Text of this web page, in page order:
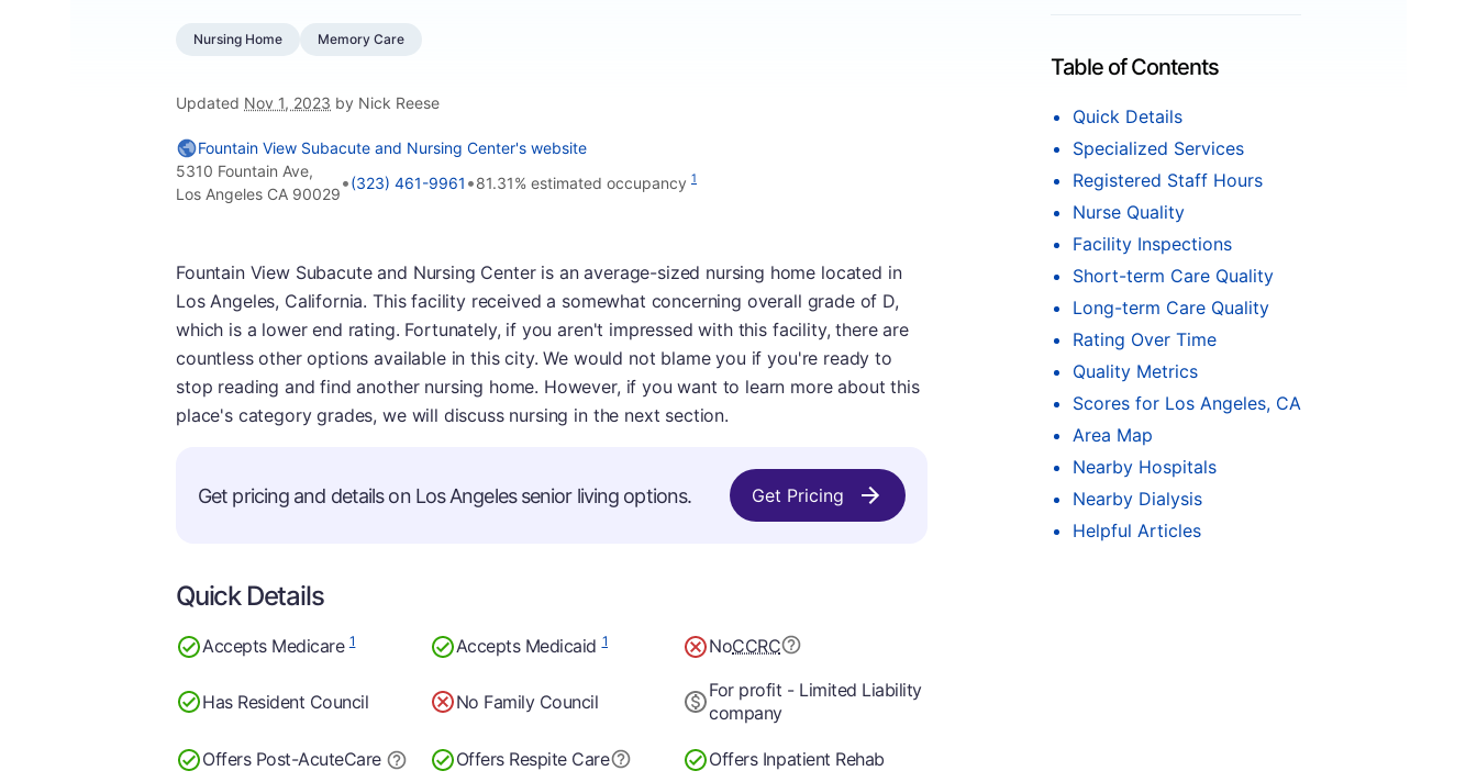
Nursing Home Memory Care
Updated Nov 1, 2023 by Nick Reese
Table of Contents
Quick Details
Specialized Services
Registered Staff Hours
Nurse Quality
Facility Inspections
Short-term Care Quality
Long-term Care Quality
Rating Over Time
Quality Metrics
Scores for Los Angeles, CA
Area Map
Nearby Hospitals
Nearby Dialysis
Helpful Articles
Fountain View Subacute and Nursing Center's website
5310 Fountain Ave,
Los Angeles CA 90029
•(323) 461-9961 •81.31% estimated occupancy 1
Fountain View Subacute and Nursing Center is an average-sized nursing home located in
Los Angeles, California. This facility received a somewhat concerning overall grade of D,
which is a lower end rating. Fortunately, if you aren't impressed with this facility, there are
countless other options available in this city. We would not blame you if you're ready to
stop reading and find another nursing home. However, if you want to learn more about this
place's category grades, we will discuss nursing in the next section.
Get pricing and details on Los Angeles senior living options. Get Pricing
Quick Details
Accepts Medicare1 Accepts Medicaid1 NoCCRC
Has Resident Council No Family Council
For profit - Limited Liability
company
Offers Post-AcuteCare Offers Respite Care Offers Inpatient Rehab